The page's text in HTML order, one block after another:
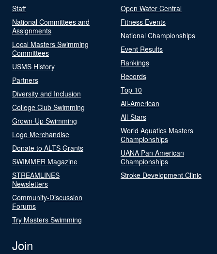
Staff
National Committees and
Assignments
Local Masters Swimming
Committees
USMS History
Partners
Diversity and Inclusion
College Club Swimming
Grown-Up Swimming
Logo Merchandise
Donate to ALTS Grants
SWIMMER Magazine
STREAMLINES
Newsletters
Community-Discussion
Forums
Try Masters Swimming
Open Water Central
Fitness Events
National Championships
Event Results
Rankings
Records
Top 10
All-American
All-Stars
World Aquatics Masters
Championships
UANA Pan American
Championships
Stroke Development Clinic
Join